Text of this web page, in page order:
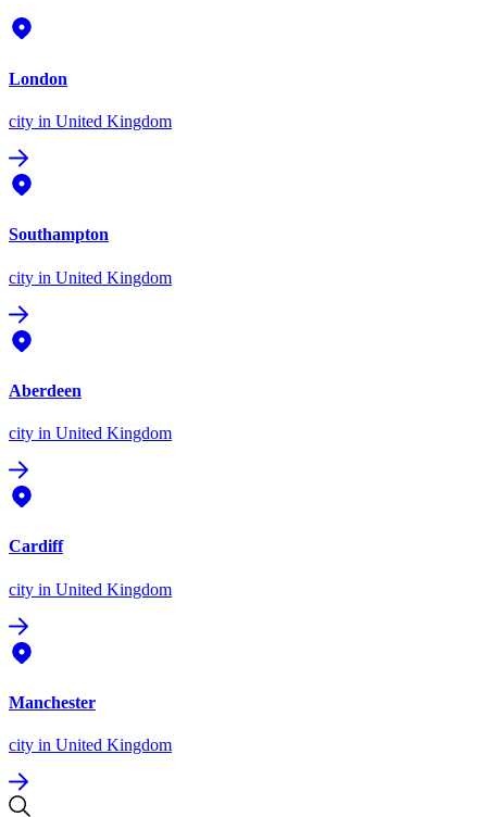
London
city in United Kingdom
Southampton
city in United Kingdom
Aberdeen
city in United Kingdom
Cardiff
city in United Kingdom
Manchester
city in United Kingdom